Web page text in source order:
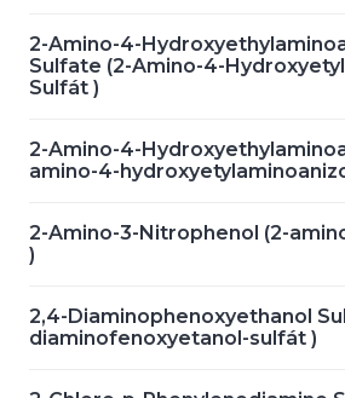
2-Amino-4-
Sulfate (2-Amino-4-
Sulfát )
2-Amino-4-
amino-4-
2-Amino-3-Nitrophenol (2-
)
2,4-Diaminophenoxyethanol
diaminofenoxyetanol-sulfát )